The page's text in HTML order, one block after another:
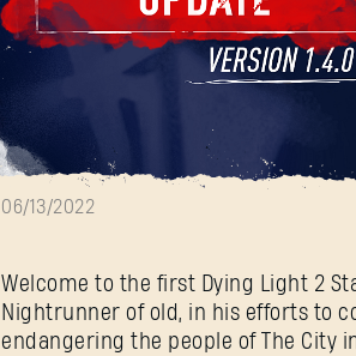
Update 1.4.0 is
06/13/2022
Welcome to the first Dying Light 2
Nightrunner of old, in his efforts to
endangering the people of The City